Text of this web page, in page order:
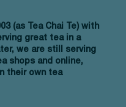
(as Tea Chai Te) with
great tea in a
we are still serving
shops and online,
their own tea